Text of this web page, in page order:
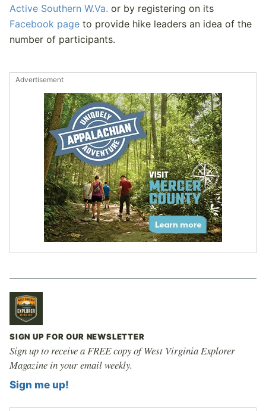
Active Southern W.Va. or by registering on its
Facebook page to provide hike leaders an idea of the
number of participants.
Advertisement
SIGN UP FOR OUR NEWSLETTER
Sign up to receive a FREE copy of West Virginia Explorer
Magazine in your email weekly.
Sign me up!